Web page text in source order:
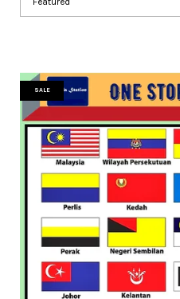
SALE